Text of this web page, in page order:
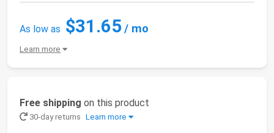
As low as $31.65/ mo
Learn more
Free shipping on this product
30-day returns Learn more